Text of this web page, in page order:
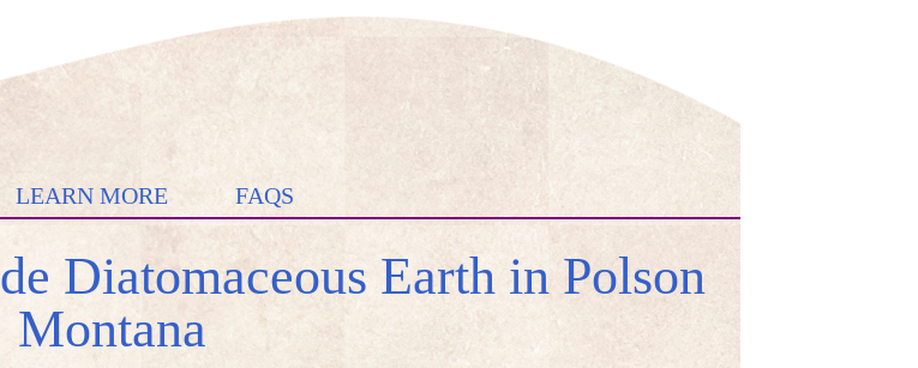
LEARN MORE FAQS
Diatomaceous Earth in Polson
Montana